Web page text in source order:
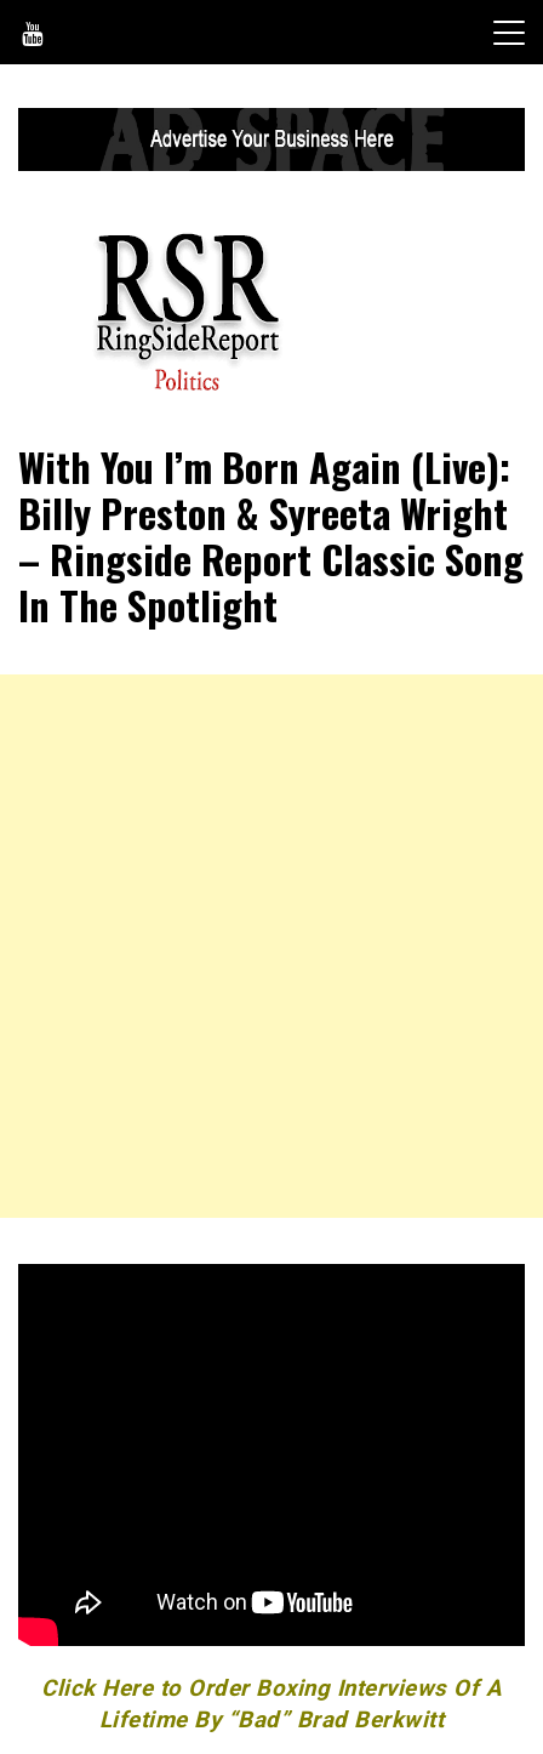
content
RingSide Report
Sports
With You I’m Born Again (Live):
Billy Preston & Syreeta Wright
– Ringside Report Classic Song
In The Spotlight
Click Here to Order Boxing Interviews Of A
Lifetime By “Bad” Brad Berkwitt